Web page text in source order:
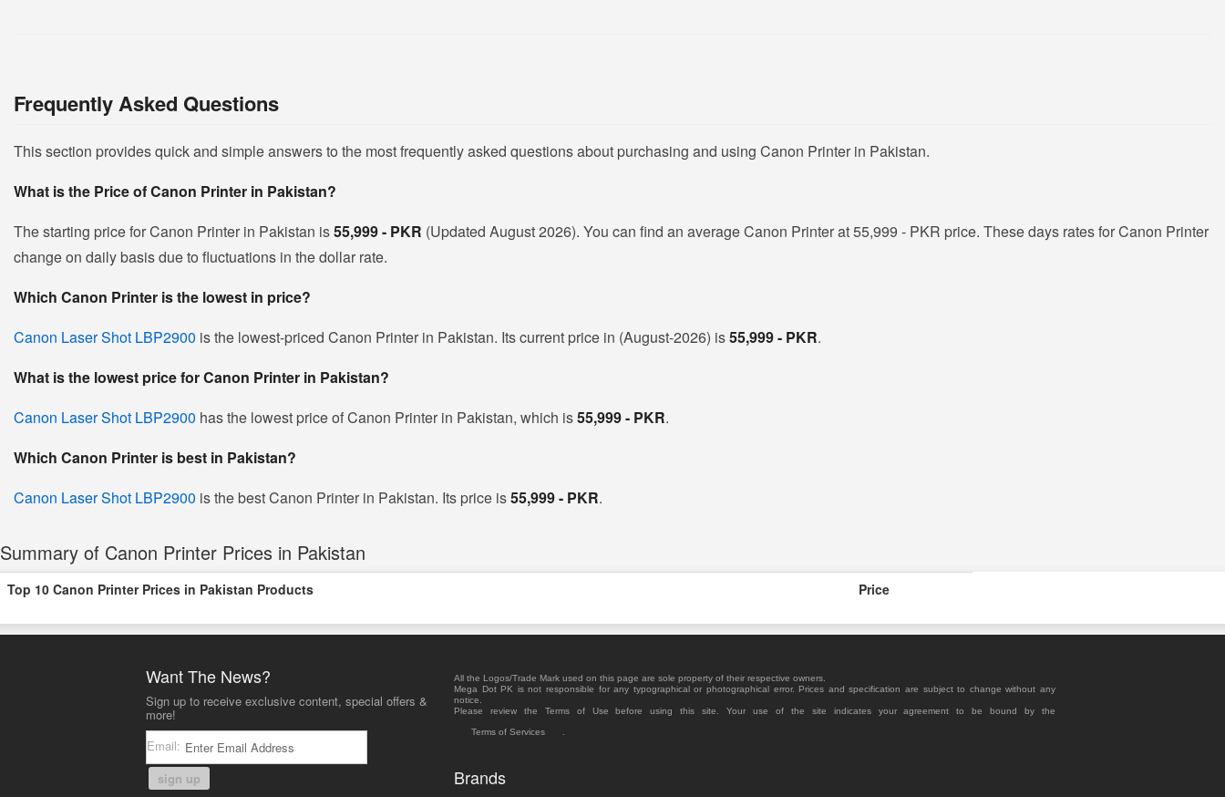
Frequently Asked Questions
This section provides quick and simple answers to the most frequently asked questions about purchasing and using Canon Printer in Pakistan.
What is the Price of Canon Printer in Pakistan?
The starting price for Canon Printer in Pakistan is55,999 - PKR (Updated August 2026). You can find an average Canon Printer at 55,999 - PKR price. These days rates for Canon Printer
change on daily basis due to fluctuations in the dollar rate.
Which Canon Printer is the lowest in price?
Canon Laser Shot LBP2900 is the lowest-priced Canon Printer in Pakistan. Its current price in (August-2026) is55,999 - PKR.
What is the lowest price for Canon Printer in Pakistan?
Canon Laser Shot LBP2900 has the lowest price of Canon Printer in Pakistan, which is55,999 - PKR.
Which Canon Printer is best in Pakistan?
Canon Laser Shot LBP2900 is the best Canon Printer in Pakistan. Its price is55,999 - PKR.
Summary of Canon Printer Prices in Pakistan
Top 10 Canon Printer Prices in Pakistan Products Price
Want The News?
Sign up to receive exclusive content, special offers &
more!
Email:
sign up
All the Logos/Trade Mark used on this page are sole property of their respective owners.
Mega Dot PK is not responsible for any typographical or photographical error. Prices and specification are subject to change without any
notice.
Please review the Terms of Use before using this site. Your use of the site indicates your agreement to be bound by the
Terms of Services
Brands